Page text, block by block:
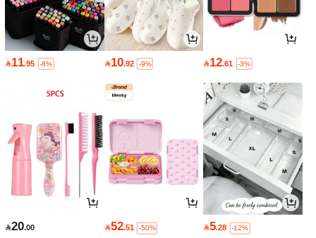
11.95 -8% 10.92 -9% 12.61 -3%
20.00 52.51 -50% 5.28 -12%